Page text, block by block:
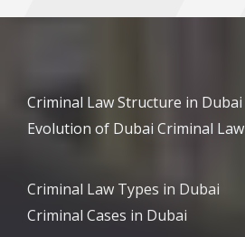
Criminal Law Structure in Dubai
Evolution of Dubai Criminal Law
Criminal Law Types in Dubai
Criminal Cases in Dubai